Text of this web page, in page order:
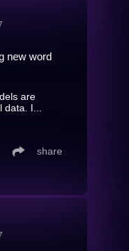
new word
are
I...
share